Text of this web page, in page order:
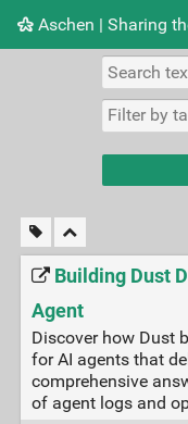
Aschen | Sharing
Picture
Building Dust
Agent
Discover how Dust
for AI agents that
comprehensive
of agent logs and